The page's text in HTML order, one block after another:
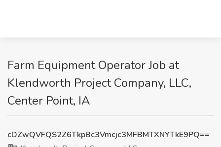
Farm Equipment Operator Job at
Klendworth Project Company, LLC,
Center Point, IA
cDZwQVFQS2Z6TkpBc3Vmcjc3MFBMTXNYTkE9PQ==